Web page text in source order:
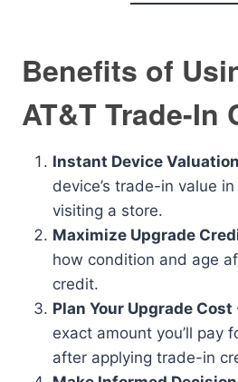
Benefits of
AT&T Trade-In
Instant Device Valuation
device’s trade-in value
visiting a store.
Maximize Upgrade
how condition and age
credit.
Plan Your Upgrade Cost
exact amount you’ll pay
after applying trade-in